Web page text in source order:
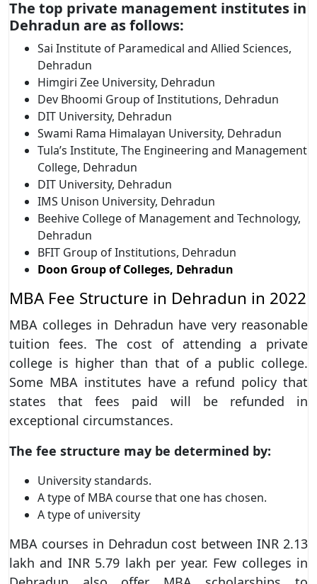
The top private management institutes in
Dehradun are as follows:
Sai Institute of Paramedical and Allied Sciences,
Dehradun
Himgiri Zee University, Dehradun
Dev Bhoomi Group of Institutions, Dehradun
DIT University, Dehradun
Swami Rama Himalayan University, Dehradun
Tula’s Institute, The Engineering and Management
College, Dehradun
DIT University, Dehradun
IMS Unison University, Dehradun
Beehive College of Management and Technology,
Dehradun
BFIT Group of Institutions, Dehradun
Doon Group of Colleges, Dehradun
MBA Fee Structure in Dehradun in 2022
MBA colleges in Dehradun have very reasonable
tuition fees. The cost of attending a private
college is higher than that of a public college.
Some MBA institutes have a refund policy that
states that fees paid will be refunded in
exceptional circumstances.
The fee structure may be determined by:
University standards.
A type of MBA course that one has chosen.
A type of university
MBA courses in Dehradun cost between INR 2.13
lakh and INR 5.79 lakh per year. Few colleges in